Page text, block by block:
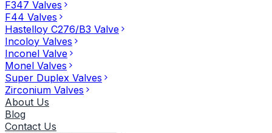
F347 Valves
F44 Valves
Hastelloy C276/B3 Valve
Incoloy Valves
Inconel Valve
Monel Valves
Super Duplex Valves
Zirconium Valves
About Us
Blog
Contact Us